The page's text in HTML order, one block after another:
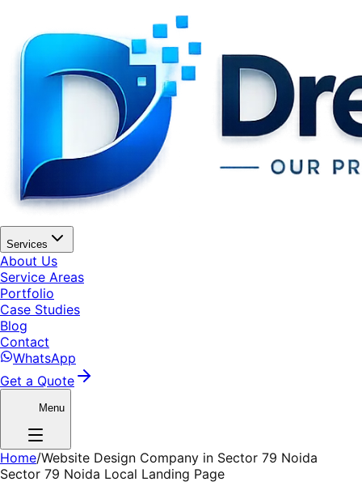
Services
About Us
Service Areas
Portfolio
Case Studies
Blog
Contact
WhatsApp
Get a Quote
Menu
Home/Website Design Company in Sector 79 Noida
Sector 79 Noida Local Landing Page